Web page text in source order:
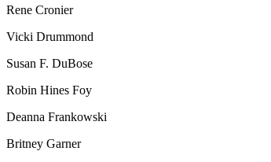
Rene Cronier
Vicki Drummond
Susan F. DuBose
Robin Hines Foy
Deanna Frankowski
Britney Garner